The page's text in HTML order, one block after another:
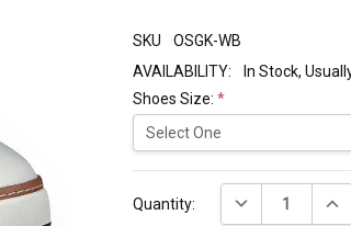
SKU
OSGK-WB
AVAILABILITY:
In Stock,
Shoes Size:*
Current
Stock:
Quantity: DECREASE